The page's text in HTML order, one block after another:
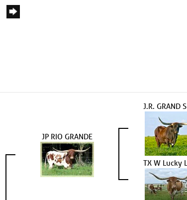
JP RIO GRANDE
J.R. GRAND
TX W Lucky